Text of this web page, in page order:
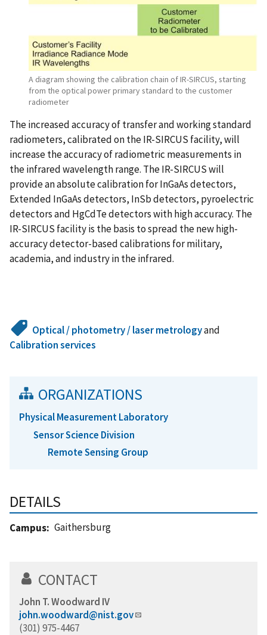
A diagram showing the calibration chain of IR-SIRCUS, starting
from the optical power primary standard to the customer
radiometer
The increased accuracy of transfer and working standard
radiometers, calibrated on the IR-SIRCUS facility, will
increase the accuracy of radiometric measurements in
the infrared wavelength range. The IR-SIRCUS will
provide an absolute calibration for InGaAs detectors,
Extended InGaAs detectors, InSb detectors, pyroelectric
detectors and HgCdTe detectors with high accuracy. The
IR-SIRCUS facility is the basis to spread the new high-
accuracy detector-based calibrations for military,
academia, and industry in the infrared.
Optical / photometry / laser metrologyand
Calibration services
ORGANIZATIONS
Physical Measurement Laboratory
Sensor Science Division
Remote Sensing Group
DETAILS
Campus Gaithersburg
CONTACT
John T. Woodward IV
john.woodward@nist.gov
(301) 975-4467